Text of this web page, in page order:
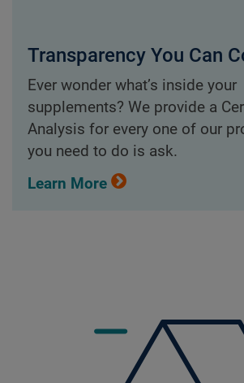
Transparency You Can
Ever wonder what’s inside your
supplements? We provide a
Analysis for every one of our
you need to do is ask.
Learn More